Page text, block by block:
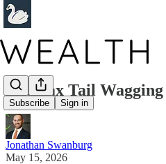
Subscribe Sign in
The Tax Tail
Jonathan Swanburg
May 15, 2026